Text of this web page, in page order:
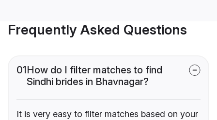
Frequently Asked Questions
01How do I filter matches to find
Sindhi brides in Bhavnagar?
It is very easy to filter matches based on your